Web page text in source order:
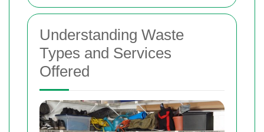
Understanding Waste
Types and Services
Offered